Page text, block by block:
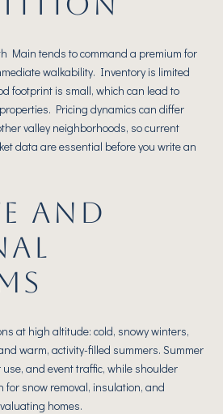
Main tends to command a premium for
walkability. Inventory is limited
footprint is small, which can lead to
Pricing dynamics can differ
valley neighborhoods, so current
data are essential before you write an
AND
at high altitude: cold, snowy winters,
warm, activity-filled summers. Summer
and event traffic, while shoulder
for snow removal, insulation, and
homes.